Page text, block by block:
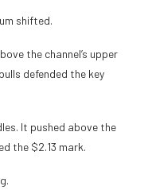
shifted.
the channel’s upper
defended the key
It pushed above the
the $2.13 mark.